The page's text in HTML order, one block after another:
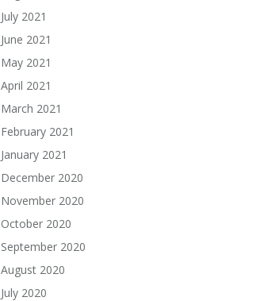
July 2021
June 2021
May 2021
April 2021
March 2021
February 2021
January 2021
December 2020
November 2020
October 2020
September 2020
August 2020
July 2020